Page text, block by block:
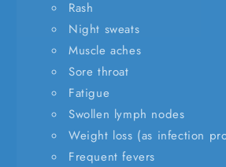
Rash
Night sweats
Muscle aches
Sore throat
Fatigue
Swollen lymph nodes
Weight loss (as infection
Frequent fevers